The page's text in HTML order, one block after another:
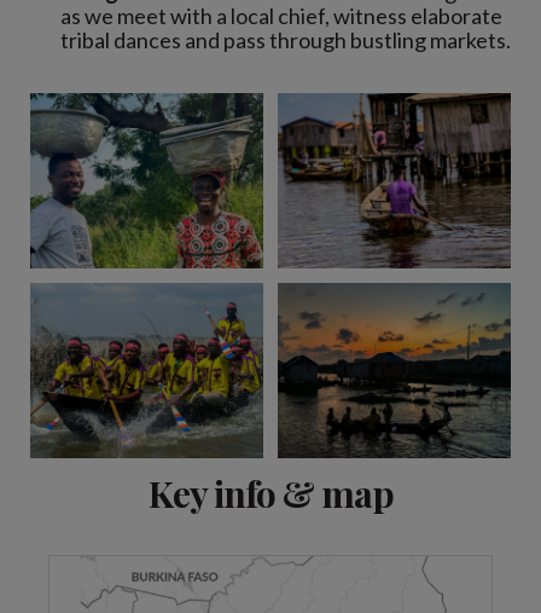
as we meet with a local chief, witness elaborate
tribal dances and pass through bustling markets.
Key info & map